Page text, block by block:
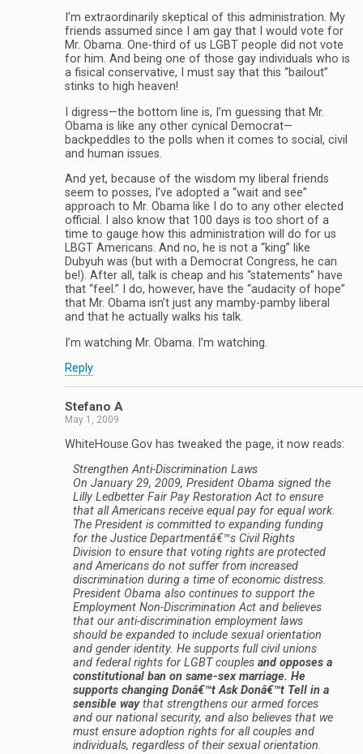
I’m extraordinarily skeptical of this administration. My
friends assumed since I am gay that I would vote for
Mr. Obama. One-third of us LGBT people did not vote
for him. And being one of those gay individuals who is
a fisical conservative, I must say that this “bailout”
stinks to high heaven!
I digress—the bottom line is, I’m guessing that Mr.
Obama is like any other cynical Democrat—
backpeddles to the polls when it comes to social, civil
and human issues.
And yet, because of the wisdom my liberal friends
seem to posses, I’ve adopted a “wait and see”
approach to Mr. Obama like I do to any other elected
official. I also know that 100 days is too short of a
time to gauge how this administration will do for us
LBGT Americans. And no, he is not a “king” like
Dubyuh was (but with a Democrat Congress, he can
be!). After all, talk is cheap and his “statements” have
that “feel.” I do, however, have the “audacity of hope”
that Mr. Obama isn’t just any mamby-pamby liberal
and that he actually walks his talk.
I’m watching Mr. Obama. I’m watching.
Reply
Stefano A
May 1, 2009
WhiteHouse.Gov has tweaked the page, it now reads:
Strengthen Anti-Discrimination Laws
On January 29, 2009, President Obama signed the
Lilly Ledbetter Fair Pay Restoration Act to ensure
that all Americans receive equal pay for equal work.
The President is committed to expanding funding
for the Justice Departmentâ€™s Civil Rights
Division to ensure that voting rights are protected
and Americans do not suffer from increased
discrimination during a time of economic distress.
President Obama also continues to support the
Employment Non-Discrimination Act and believes
that our anti-discrimination employment laws
should be expanded to include sexual orientation
and gender identity. He supports full civil unions
and federal rights for LGBT couples and opposes a
constitutional ban on same-sex marriage. He
supports changing Donâ€™t Ask Donâ€™t Tell in a
sensible waythat strengthens our armed forces
and our national security, and also believes that we
must ensure adoption rights for all couples and
individuals, regardless of their sexual orientation.